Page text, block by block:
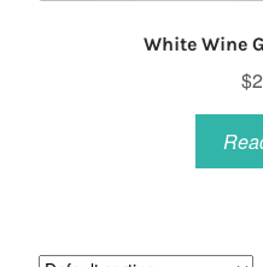
White Wine
$